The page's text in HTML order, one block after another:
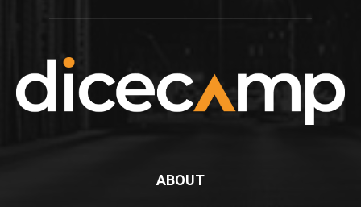
ABOUT